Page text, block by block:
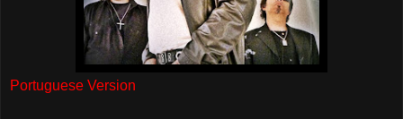
Portuguese Version